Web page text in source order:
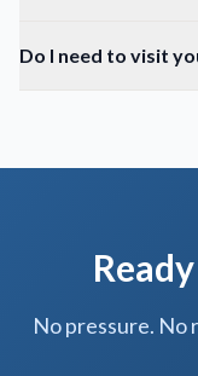
Do I need to visit
No pressure. No